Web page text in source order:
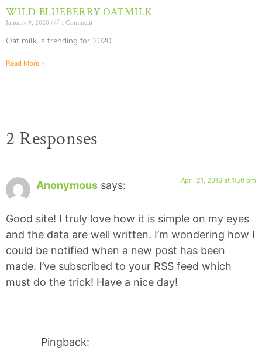
WILD BLUEBERRY OATMILK
January 9, 2020 1 Comment
Oat milk is trending for 2020
Read More »
2 Responses
Anonymous says: April 21, 2016 at 1:50 pm
Good site! I truly love how it is simple on my eyes
and the data are well written. I’m wondering how I
could be notified when a new post has been
made. I’ve subscribed to your RSS feed which
must do the trick! Have a nice day!
Pingback: